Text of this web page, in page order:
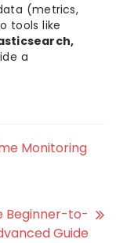
(metrics,
tools like
a
Monitoring
Beginner-to-
Guide